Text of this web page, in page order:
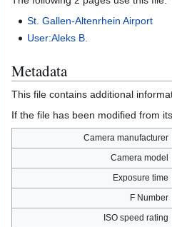
St. Gallen-Altenrhein Airport
User:Aleks B.
Metadata
This file contains additional
If the file has been modified from
Camera manufacturer
Camera model
Exposure time
F Number
ISO speed rating